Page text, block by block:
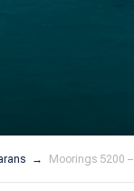
Moorings 5200